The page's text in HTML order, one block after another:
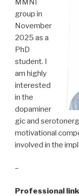
MMNI
group in
November
2025 as a
PhD
student. I
am highly
interested
in the
dopaminer
gic and
motivational
involved in the
–
Professional